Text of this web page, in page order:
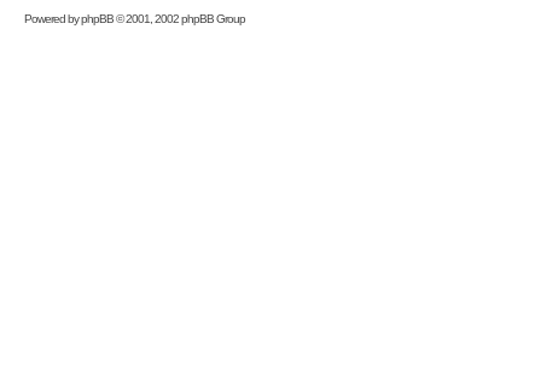
Powered byphpBB© 2001, 2002 phpBB Group